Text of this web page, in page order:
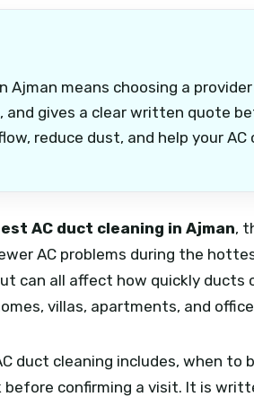
Ajman means choosing a
and gives a clear written quote
reduce dust, and help your
AC duct cleaning in Ajman,
AC problems during the
can all affect how quickly ducts
villas, apartments, and
duct cleaning includes, when to
before confirming a visit. It is